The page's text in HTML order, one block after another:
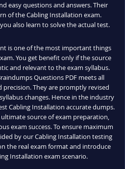
easy questions and answers. Their
of the Cabling Installation exam.
also learn to solve the actual test.
is one of the most important things
You get benefit only if the source
and relevant to the exam syllabus.
Questions PDF meets all
They are promptly revised
changes. Hence in the industry
Cabling Installation accurate dumps.
source of exam preparation,
exam success. To ensure maximum
by our Cabling Installation testing
the real exam format and introduce
Installation exam scenario.